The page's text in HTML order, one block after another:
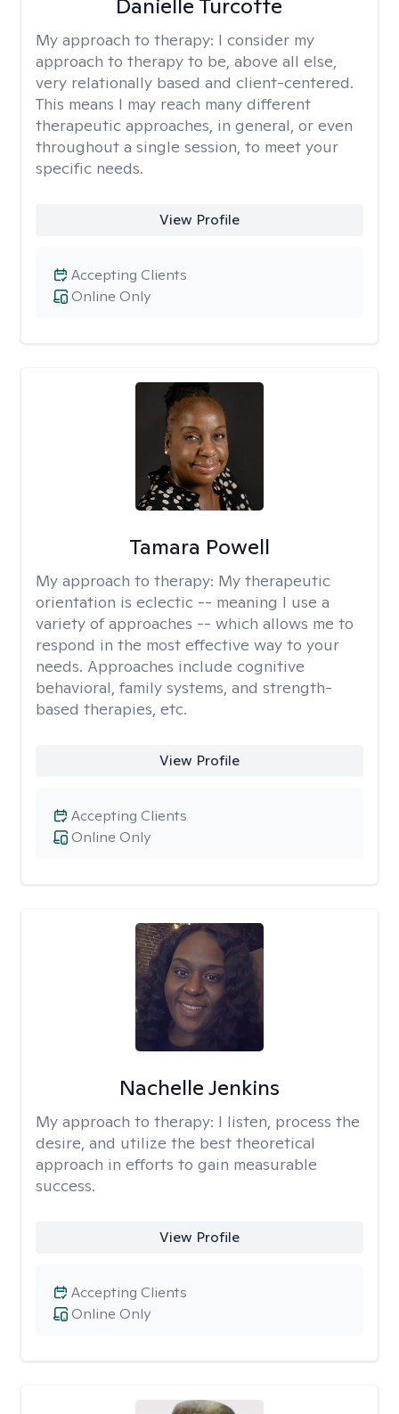
Danielle Turcotte
My approach to therapy: I consider my
approach to therapy to be, above all else,
very relationally based and client-centered.
This means I may reach many different
therapeutic approaches, in general, or even
throughout a single session, to meet your
specific needs.
View Profile
Online Only
Accepting Clients
Tamara Powell
My approach to therapy: My therapeutic
orientation is eclectic -- meaning I use a
variety of approaches -- which allows me to
respond in the most effective way to your
needs. Approaches include cognitive
behavioral, family systems, and strength-
based therapies, etc.
View Profile
Online Only
Accepting Clients
Nachelle Jenkins
My approach to therapy: I listen, process the
desire, and utilize the best theoretical
approach in efforts to gain measurable
success.
View Profile
Online Only
Accepting Clients